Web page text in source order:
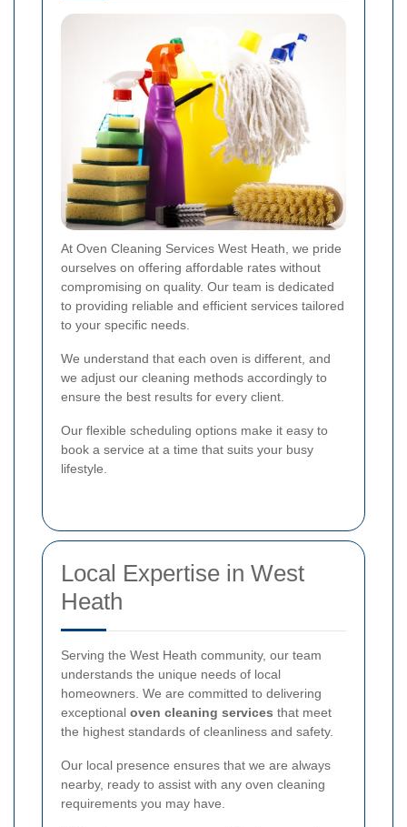
At Oven Cleaning Services West Heath, we pride
ourselves on offering affordable rates without
compromising on quality. Our team is dedicated
to providing reliable and efficient services tailored
to your specific needs.
We understand that each oven is different, and
we adjust our cleaning methods accordingly to
ensure the best results for every client.
Our flexible scheduling options make it easy to
book a service at a time that suits your busy
lifestyle.
Local Expertise in West
Heath
Serving the West Heath community, our team
understands the unique needs of local
homeowners. We are committed to delivering
exceptional oven cleaning services that meet
the highest standards of cleanliness and safety.
Our local presence ensures that we are always
nearby, ready to assist with any oven cleaning
requirements you may have.